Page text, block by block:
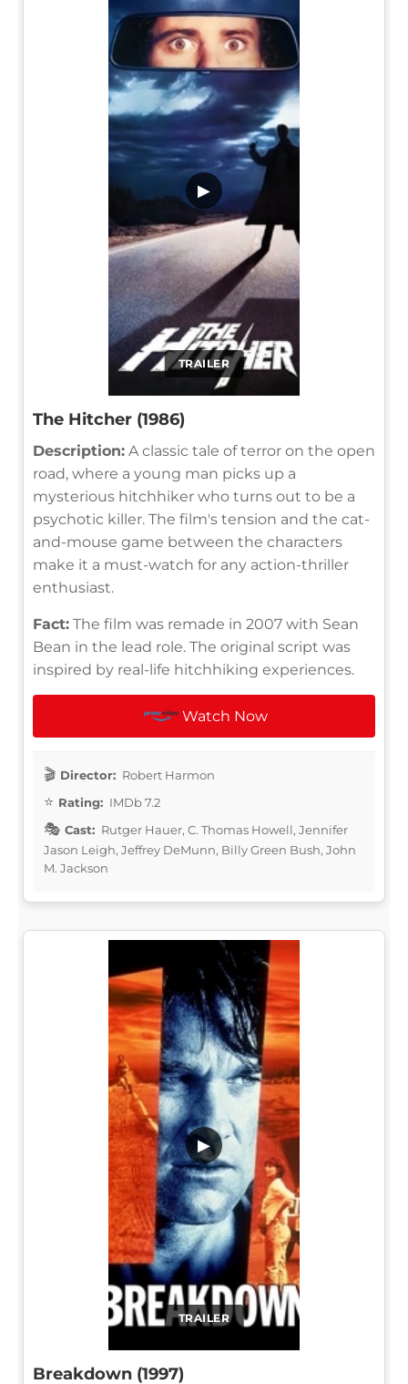
TRAILER
▶
The Hitcher (1986)
Description: A classic tale of terror on the open
road, where a young man picks up a
mysterious hitchhiker who turns out to be a
psychotic killer. The film's tension and the cat-
and-mouse game between the characters
make it a must-watch for any action-thriller
enthusiast.
Fact: The film was remade in 2007 with Sean
Bean in the lead role. The original script was
inspired by real-life hitchhiking experiences.
Watch Now
Director: Robert Harmon
Rating: IMDb 7.2
Cast: Rutger Hauer, C. Thomas Howell, Jennifer
Jason Leigh, Jeffrey DeMunn, Billy Green Bush, John
M. Jackson
TRAILER
▶
Breakdown (1997)